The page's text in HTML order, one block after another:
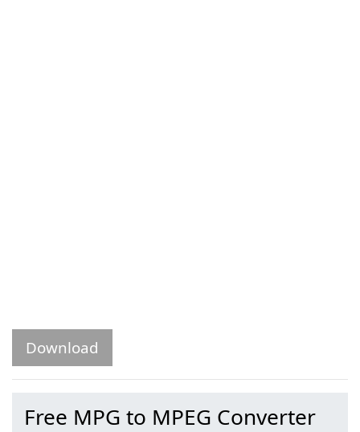
Download
Free MPG to MPEG Converter